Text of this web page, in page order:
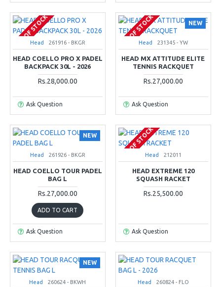
OUT OF STOCK
Head 261916 - BKGR
HEAD COELLO PRO X PADEL
BACKPACK 30L - 2026
Rs.28,000.00
Ask Question
NEW
OUT OF STOCK
Head 231345 - YW
HEAD MX ATTITUDE ELITE
TENNIS RACKQUET
Rs.27,000.00
Ask Question
NEW
Head 261926 - BKGR
HEAD COELLO TOUR PADEL
BAG L
Rs.27,000.00
ADD TO CART
Ask Question
OUT OF STOCK
Head 212011
HEAD EXTREME 120
SQUASH RACKET
Rs.25,500.00
Ask Question
NEW
Head 260624 - BKWH Head 260824 - FLO